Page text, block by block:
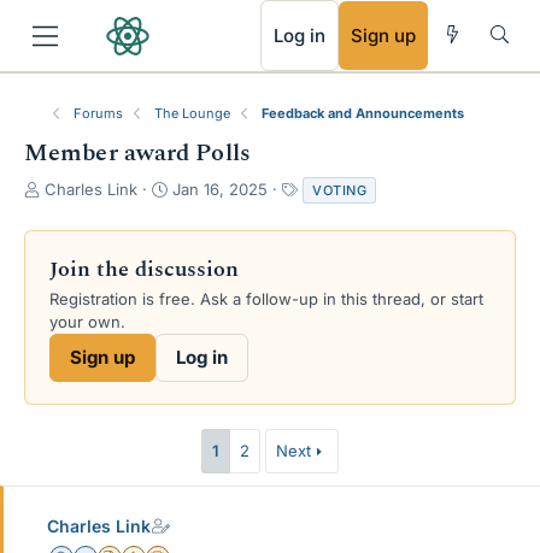
Log in Sign up
Forums The Lounge Feedback and Announcements
Member award Polls
T
r
a
d
s
Charles Link
S
a
t
d
e
Jan 16, 2025
a
g
VOTING
Join the discussion
Registration is free. Ask a follow-up in this thread, or start
your own.
Sign up Log in
1 2 Next
Charles Link
RSS